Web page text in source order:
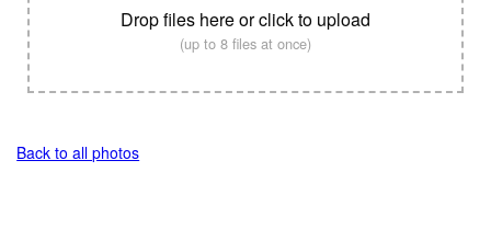
Drop files here or click to upload
(up to 8 files at once)
Back to all photos